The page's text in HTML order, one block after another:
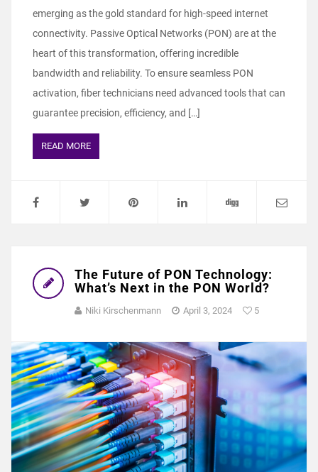
emerging as the gold standard for high-speed internet
connectivity. Passive Optical Networks (PON) are at the
heart of this transformation, offering incredible
bandwidth and reliability. To ensure seamless PON
activation, fiber technicians need advanced tools that can
guarantee precision, efficiency, and […]
READ MORE
The Future of PON Technology:
What’s Next in the PON World?
Niki Kirschenmann April 3, 2024 5